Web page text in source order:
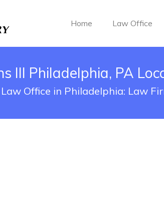
Home Law Office
III Philadelphia, PA
Office in Philadelphia: Law